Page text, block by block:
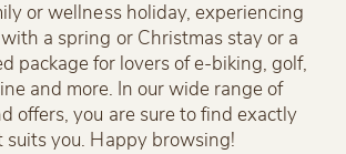
or wellness holiday, experiencing
a spring or Christmas stay or a
package for lovers of e-biking, golf,
and more. In our wide range of
offers, you are sure to find exactly
suits you. Happy browsing!